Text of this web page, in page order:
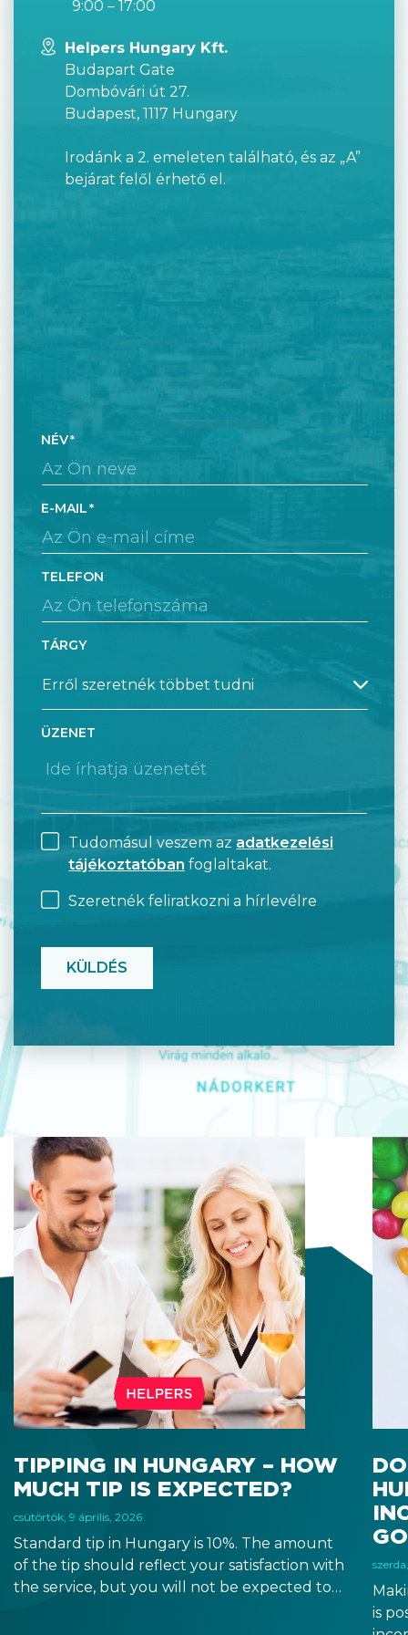
TIPPING IN HUNGARY – HOW
MUCH TIP IS EXPECTED?
csütörtök, 9 április, 2026
Standard tip in Hungary is 10%. The amount
of the tip should reflect your satisfaction with
the service, but you will not be expected to
is
9:00 – 17:00
Helpers Hungary Kft.
Budapart Gate
Dombóvári út 27.
Budapest, 1117 Hungary
Irodánk a 2. emeleten található, és az „A”
bejárat felől érhető el.
NÉV
E-MAIL
TELEFON
TÁRGY
ÜZENET
Tudomásul veszem az adatkezelési
tájékoztatóban foglaltakat.
Szeretnék feliratkozni a hírlevélre